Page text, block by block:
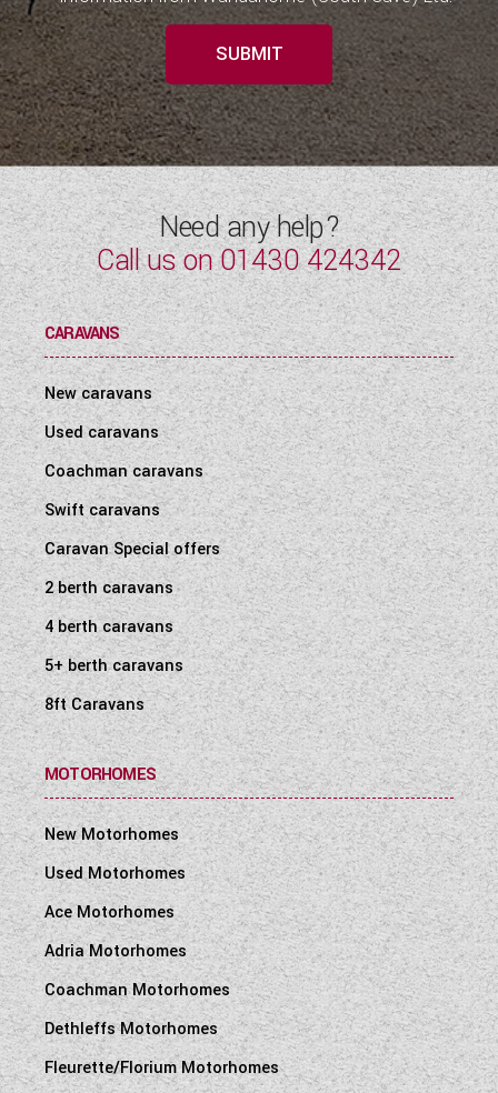
SUBMIT
Need any help?
Call us on01430 424342
CARAVANS
New caravans
Used caravans
Coachman caravans
Swift caravans
Caravan Special offers
2 berth caravans
4 berth caravans
5+ berth caravans
8ft Caravans
MOTORHOMES
New Motorhomes
Used Motorhomes
Ace Motorhomes
Adria Motorhomes
Coachman Motorhomes
Dethleffs Motorhomes
Fleurette/Florium Motorhomes